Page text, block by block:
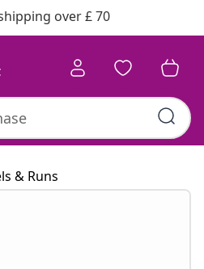
over £ 70
& Runs